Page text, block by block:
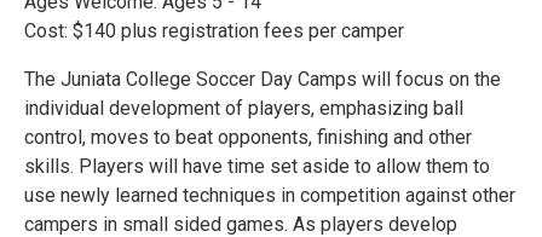
Cost: $140 plus registration fees per camper
The Juniata College Soccer Day Camps will focus on the
individual development of players, emphasizing ball
control, moves to beat opponents, finishing and other
skills. Players will have time set aside to allow them to
use newly learned techniques in competition against other
campers in small sided games. As players develop